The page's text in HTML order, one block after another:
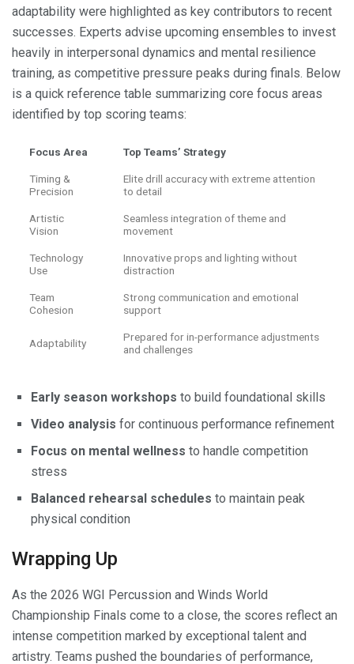
adaptability were highlighted as key contributors to recent
successes. Experts advise upcoming ensembles to invest
heavily in interpersonal dynamics and mental resilience
training, as competitive pressure peaks during finals. Below
is a quick reference table summarizing core focus areas
identified by top scoring teams:
Focus Area Top Teams’ Strategy
Timing &
Precision
Elite drill accuracy with extreme attention
to detail
Artistic
Vision
Seamless integration of theme and
movement
Technology
Use
Innovative props and lighting without
distraction
Team
Cohesion
Strong communication and emotional
support
Adaptability
Prepared for in-performance adjustments
and challenges
Early season workshops to build foundational skills
Video analysis for continuous performance refinement
Focus on mental wellness to handle competition
stress
Balanced rehearsal schedules to maintain peak
physical condition
Wrapping Up
As the 2026 WGI Percussion and Winds World
Championship Finals come to a close, the scores reflect an
intense competition marked by exceptional talent and
artistry. Teams pushed the boundaries of performance,